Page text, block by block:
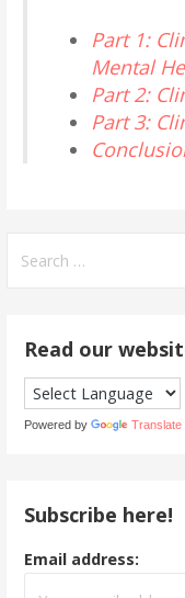
Part 1:
Mental
Part 2:
Part 3:
for:
Read our
Powered by Translate
Subscribe here!
Email address: